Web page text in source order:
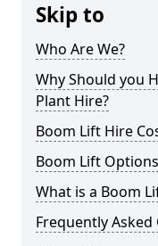
Skip to
Who Are We?
Why Should you
Plant Hire?
Boom Lift Hire
Boom Lift Options
What is a Boom
Frequently